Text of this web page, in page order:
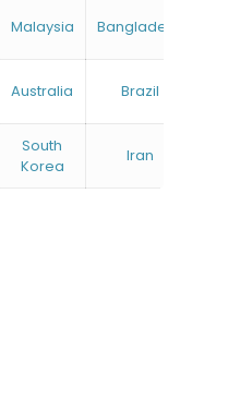
Malaysia Bangladesh
Australia Brazil
South
Korea
Iran